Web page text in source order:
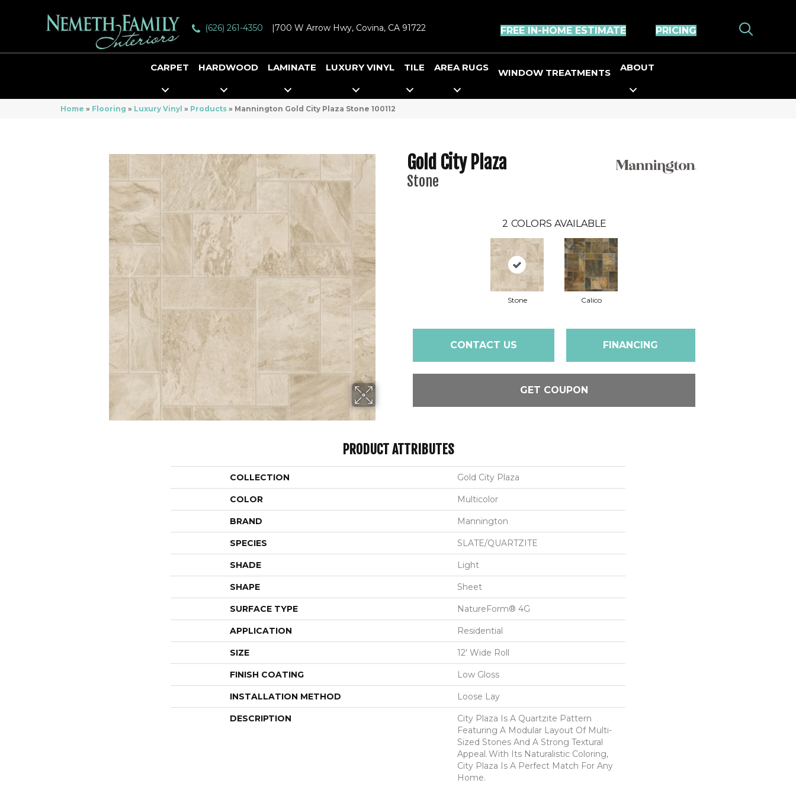
(626) 261-4350 |700 W Arrow Hwy, Covina, CA 91722 FREE IN-HOME ESTIMATE PRICING
CARPET HARDWOOD LAMINATE LUXURY VINYL TILE AREA RUGS WINDOW TREATMENTS ABOUT
Home » Flooring » Luxury Vinyl » Products » Mannington Gold City Plaza Stone 100112
Gold City Plaza
Stone
2 COLORS AVAILABLE
Stone Calico
CONTACT US FINANCING
GET COUPON
PRODUCT ATTRIBUTES
COLLECTION Gold City Plaza
COLOR Multicolor
BRAND Mannington
SPECIES SLATE/QUARTZITE
SHADE Light
SHAPE Sheet
SURFACE TYPE NatureForm® 4G
APPLICATION Residential
SIZE 12' Wide Roll
FINISH COATING Low Gloss
INSTALLATION METHOD Loose Lay
DESCRIPTION
City Plaza Is A Quartzite Pattern
Featuring A Modular Layout Of Multi-
Sized Stones And A Strong Textural
Appeal. With Its Naturalistic Coloring,
City Plaza Is A Perfect Match For Any
Home.